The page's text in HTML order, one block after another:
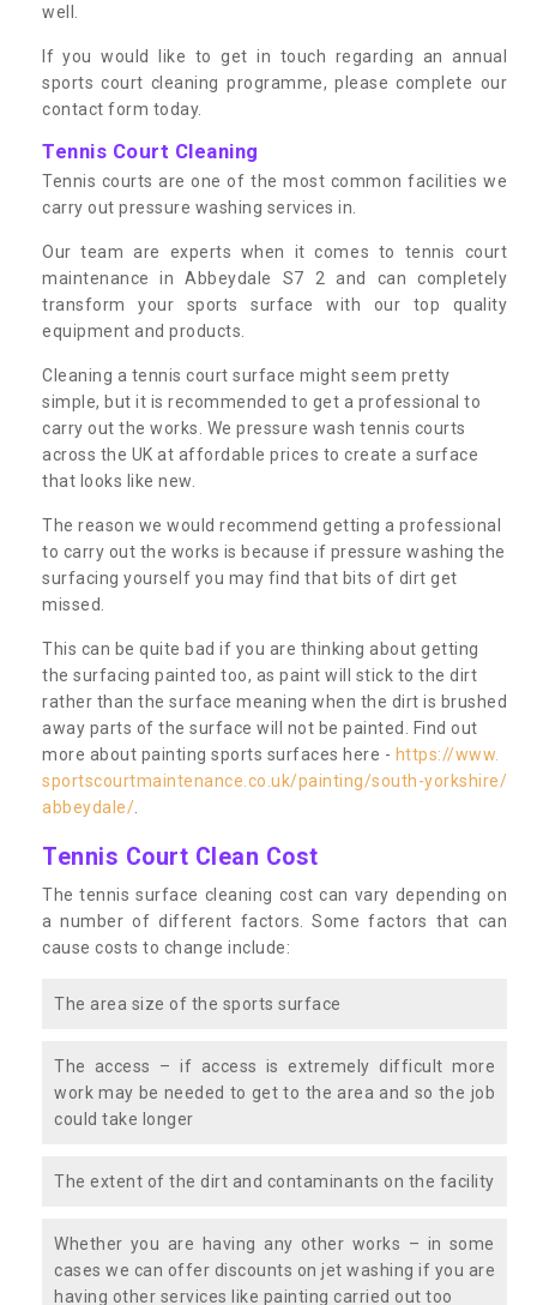
well.
If you would like to get in touch regarding an annual
sports court cleaning programme, please complete our
contact form today.
Tennis Court Cleaning
Tennis courts are one of the most common facilities we
carry out pressure washing services in.
Our team are experts when it comes to tennis court
maintenance in Abbeydale S7 2 and can completely
transform your sports surface with our top quality
equipment and products.
Cleaning a tennis court surface might seem pretty
simple, but it is recommended to get a professional to
carry out the works. We pressure wash tennis courts
across the UK at affordable prices to create a surface
that looks like new.
The reason we would recommend getting a professional
to carry out the works is because if pressure washing the
surfacing yourself you may find that bits of dirt get
missed.
This can be quite bad if you are thinking about getting
the surfacing painted too, as paint will stick to the dirt
rather than the surface meaning when the dirt is brushed
away parts of the surface will not be painted. Find out
more about painting sports surfaces here - https://www.
sportscourtmaintenance.co.uk/painting/south-yorkshire/
abbeydale/
Tennis Court Clean Cost
The tennis surface cleaning cost can vary depending on
a number of different factors. Some factors that can
cause costs to change include:
The area size of the sports surface
The access – if access is extremely difficult more
work may be needed to get to the area and so the job
could take longer
The extent of the dirt and contaminants on the facility
Whether you are having any other works – in some
cases we can offer discounts on jet washing if you are
having other services like painting carried out too